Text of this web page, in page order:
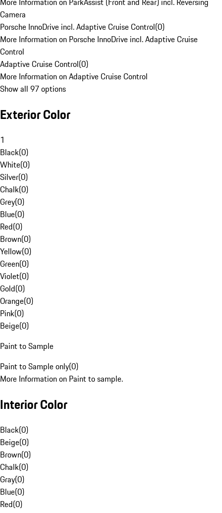
Camera
Porsche InnoDrive incl. Adaptive Cruise Control(0)
More Information on Porsche InnoDrive incl. Adaptive Cruise
Control
Adaptive Cruise Control(0)
More Information on Adaptive Cruise Control
Show all 97 options
Exterior Color
1
Black(0)
White(0)
Silver(0)
Chalk(0)
Grey(0)
Blue(0)
Red(0)
Brown(0)
Yellow(0)
Green(0)
Violet(0)
Gold(0)
Orange(0)
Pink(0)
Beige(0)
Paint to Sample
Paint to Sample only(0)
More Information on Paint to sample.
Interior Color
Black(0)
Beige(0)
Brown(0)
Chalk(0)
Gray(0)
Blue(0)
Red(0)